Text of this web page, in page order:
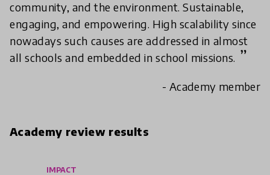
community, and the environment. Sustainable,
engaging, and empowering. High scalability since
nowadays such causes are addressed in almost
all schools and embedded in school missions.
- Academy member
Academy review results
IMPACT